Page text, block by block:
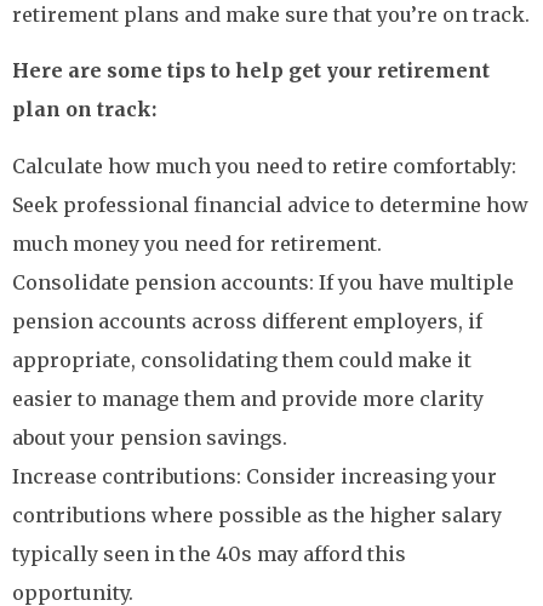
retirement plans and make sure that you’re on track.
Here are some tips to help get your retirement
plan on track:
Calculate how much you need to retire comfortably:
Seek professional financial advice to determine how
much money you need for retirement.
Consolidate pension accounts: If you have multiple
pension accounts across different employers, if
appropriate, consolidating them could make it
easier to manage them and provide more clarity
about your pension savings.
Increase contributions: Consider increasing your
contributions where possible as the higher salary
typically seen in the 40s may afford this
opportunity.